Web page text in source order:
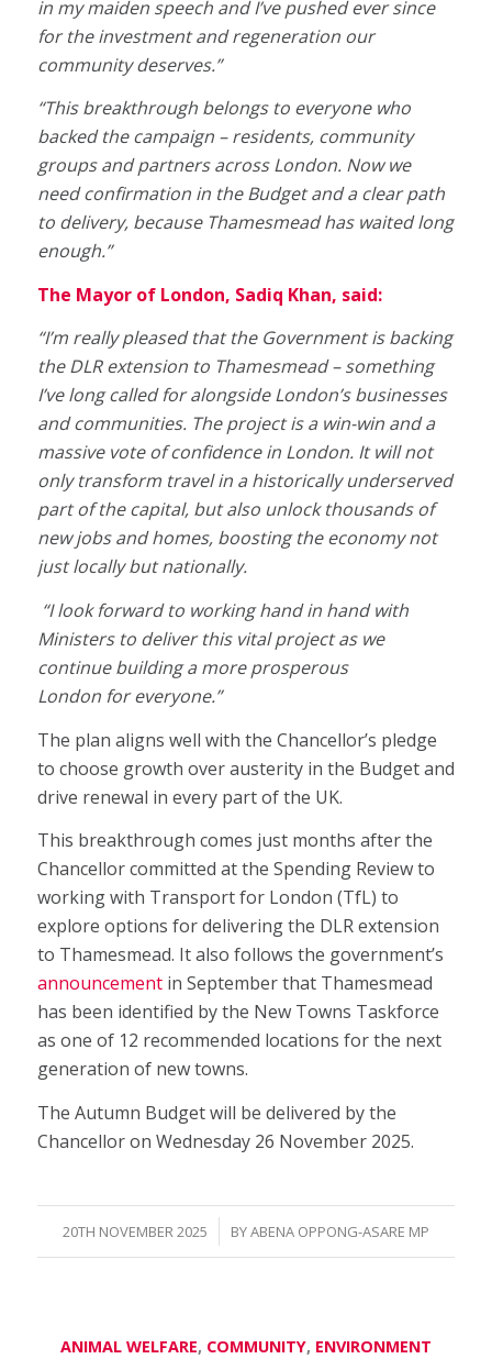
in my maiden speech and I’ve pushed ever since
for the investment and regeneration our
community deserves.”
“This breakthrough belongs to everyone who
backed the campaign – residents, community
groups and partners across London. Now we
need confirmation in the Budget and a clear path
to delivery, because Thamesmead has waited long
enough.”
The Mayor of London, Sadiq Khan, said:
“I’m really pleased that the Government is backing
the DLR extension to Thamesmead – something
I’ve long called for alongside London’s businesses
and communities. The project is a win-win and a
massive vote of confidence in London. It will not
only transform travel in a historically underserved
part of the capital, but also unlock thousands of
new jobs and homes, boosting the economy not
just locally but nationally.
“I look forward to working hand in hand with
Ministers to deliver this vital project as we
continue building a more prosperous
London for everyone.”
The plan aligns well with the Chancellor’s pledge
to choose growth over austerity in the Budget and
drive renewal in every part of the UK.
This breakthrough comes just months after the
Chancellor committed at the Spending Review to
working with Transport for London (TfL) to
explore options for delivering the DLR extension
to Thamesmead. It also follows the government’s
announcementin September that Thamesmead
has been identified by the New Towns Taskforce
as one of 12 recommended locations for the next
generation of new towns.
The Autumn Budget will be delivered by the
Chancellor on Wednesday 26 November 2025.
20TH NOVEMBER 2025
/ BYABENA OPPONG-ASARE MP
ANIMAL WELFARE, COMMUNITY, ENVIRONMENT